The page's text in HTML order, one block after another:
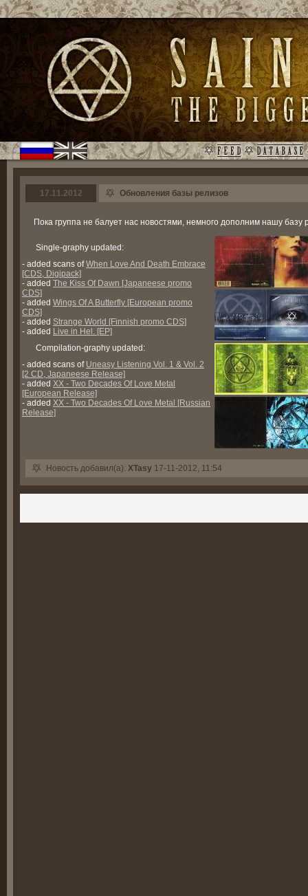
17.11.2012 Обновления базы релизов
Пока группа не балует нас новостями, немного дополним нашу
Single-graphy updated:
- added scans ofWhen Love And Death Embrace
[CDS, Digipack]
- added The Kiss Of Dawn [Japaneese promo
CDS]
- added Wings Of A Butterfly [European promo
CDS]
- added Strange World [Finnish promo CDS]
- added Live in Hel. [EP]
Compilation-graphy updated:
- added scans of Uneasy Listening Vol. 1 & Vol. 2
[2 CD, Japaneese Release]
- added XX - Two Decades Of Love Metal
[European Release]
- added XX - Two Decades Of Love Metal [Russian
Release]
Новость добавил(а): XTasy 17-11-2012, 11:54